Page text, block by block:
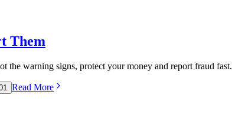
Them
the warning signs, protect your money and report fraud fast.
Read More